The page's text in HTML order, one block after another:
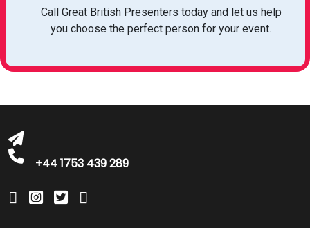
Call Great British Presenters today and let us help
you choose the perfect person for your event.
+44 1753 439 289